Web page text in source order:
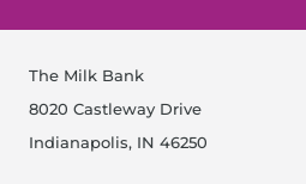
The Milk Bank
8020 Castleway Drive
Indianapolis, IN 46250